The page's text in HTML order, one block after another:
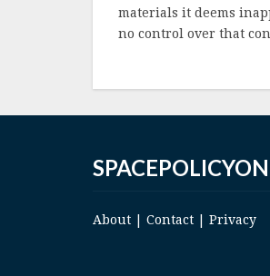
materials it deems
no control over that
About Contact Privacy